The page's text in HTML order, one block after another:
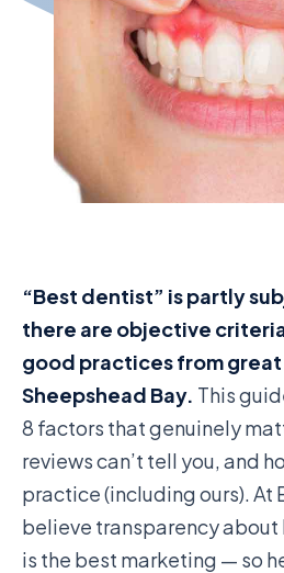
“Best dentist” is partly
there are objective
good practices from great
Sheepshead Bay. This
8 factors that genuinely
reviews can’t tell you, and
practice (including ours). At
believe transparency about
is the best marketing — so